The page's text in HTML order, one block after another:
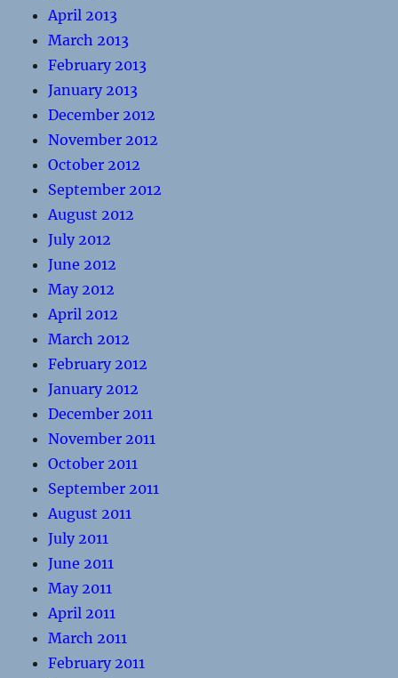
April 2013
March 2013
February 2013
January 2013
December 2012
November 2012
October 2012
September 2012
August 2012
July 2012
June 2012
May 2012
April 2012
March 2012
February 2012
January 2012
December 2011
November 2011
October 2011
September 2011
August 2011
July 2011
June 2011
May 2011
April 2011
March 2011
February 2011